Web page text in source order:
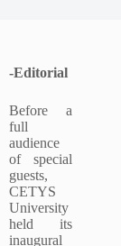
-Editorial
Before a
full
audience
of special
guests,
CETYS
University
held its
inaugural